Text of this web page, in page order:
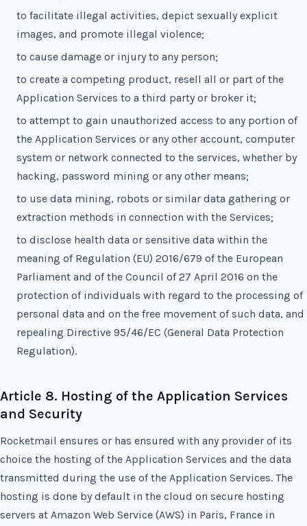
to facilitate illegal activities, depict sexually explicit
images, and promote illegal violence;
to cause damage or injury to any person;
to create a competing product, resell all or part of the
Application Services to a third party or broker it;
to attempt to gain unauthorized access to any portion of
the Application Services or any other account, computer
system or network connected to the services, whether by
hacking, password mining or any other means;
to use data mining, robots or similar data gathering or
extraction methods in connection with the Services;
to disclose health data or sensitive data within the
meaning of Regulation (EU) 2016/679 of the European
Parliament and of the Council of 27 April 2016 on the
protection of individuals with regard to the processing of
personal data and on the free movement of such data, and
repealing Directive 95/46/EC (General Data Protection
Regulation).
Article 8. Hosting of the Application Services
and Security
Rocketmail ensures or has ensured with any provider of its
choice the hosting of the Application Services and the data
transmitted during the use of the Application Services. The
hosting is done by default in the cloud on secure hosting
servers at Amazon Web Service (AWS) in Paris, France in